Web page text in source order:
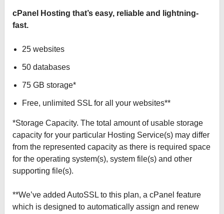
cPanel Hosting that’s easy, reliable and lightning-
fast.
25 websites
50 databases
75 GB storage*
Free, unlimited SSL for all your websites**
*Storage Capacity. The total amount of usable storage
capacity for your particular Hosting Service(s) may differ
from the represented capacity as there is required space
for the operating system(s), system file(s) and other
supporting file(s).
**We’ve added AutoSSL to this plan, a cPanel feature
which is designed to automatically assign and renew